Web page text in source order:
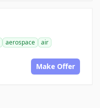
aerospace
air
Make Offer